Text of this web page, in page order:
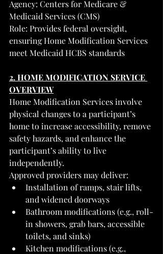
Agency: Centers for Medicare &
Medicaid Services (CMS)
Role: Provides federal oversight,
ensuring Home Modification Services
meet Medicaid HCBS standards
2. HOME MODIFICATION SERVICE
OVERVIEW
Home Modification Services involve
physical changes to a participant’s
home to increase accessibility, remove
safety hazards, and enhance the
participant’s ability to live
independently.
Approved providers may deliver:
Installation of ramps, stair lifts,
and widened doorways
Bathroom modifications (e.g., roll-
in showers, grab bars, accessible
toilets, and sinks)
Kitchen modifications (e.g.,